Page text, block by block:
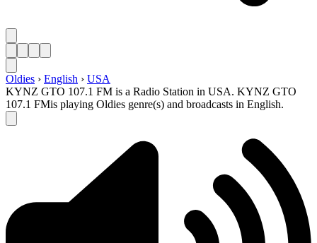
Oldies › English › USA
KYNZ GTO 107.1 FM is a Radio Station in USA. KYNZ GTO
107.1 FMis playing Oldies genre(s) and broadcasts in English.